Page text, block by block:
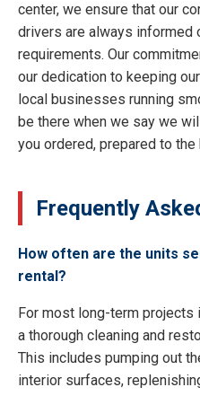
center, we ensure that our
drivers are always
requirements. Our
our dedication to keeping
local businesses running
be there when we say we
you ordered, prepared to
Frequently
How often are the units
rental?
For most long-term projects
a thorough cleaning and
This includes pumping out
interior surfaces,